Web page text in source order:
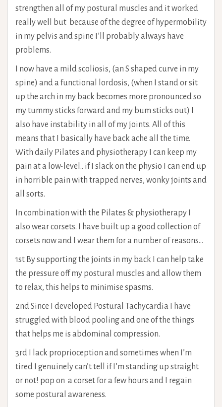
strengthen all of my postural muscles and it worked
really well but because of the degree of hypermobility
in my pelvis and spine I’ll probably always have
problems.
I now have a mild scoliosis, (an S shaped curve in my
spine) and a functional lordosis, (when I stand or sit
up the arch in my back becomes more pronounced so
my tummy sticks forward and my bum sticks out) I
also have instability in all of my joints. All of this
means that I basically have back ache all the time.
With daily Pilates and physiotherapy I can keep my
pain at a low-level.. if I slack on the physio I can end up
in horrible pain with trapped nerves, wonky joints and
all sorts.
In combination with the Pilates & physiotherapy I
also wear corsets. I have built up a good collection of
corsets now and I wear them for a number of reasons…
1st By supporting the joints in my back I can help take
the pressure off my postural muscles and allow them
to relax, this helps to minimise spasms.
2nd Since I developed Postural Tachycardia I have
struggled with blood pooling and one of the things
that helps me is abdominal compression.
3rd I lack proprioception and sometimes when I’m
tired I genuinely can’t tell if I’m standing up straight
or not! pop on a corset for a few hours and I regain
some postural awareness.